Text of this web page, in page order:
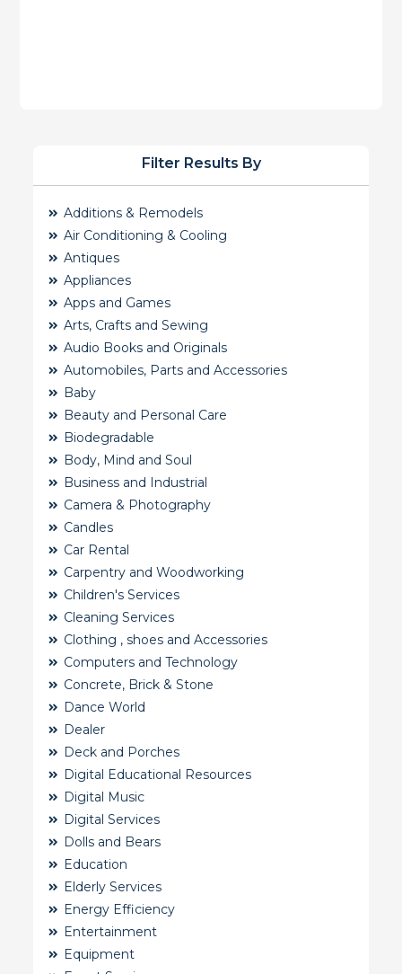
Filter Results By
Additions & Remodels
Air Conditioning & Cooling
Antiques
Appliances
Apps and Games
Arts, Crafts and Sewing
Audio Books and Originals
Automobiles, Parts and Accessories
Baby
Beauty and Personal Care
Biodegradable
Body, Mind and Soul
Business and Industrial
Camera & Photography
Candles
Car Rental
Carpentry and Woodworking
Children's Services
Cleaning Services
Clothing , shoes and Accessories
Computers and Technology
Concrete, Brick & Stone
Dance World
Dealer
Deck and Porches
Digital Educational Resources
Digital Music
Digital Services
Dolls and Bears
Education
Elderly Services
Energy Efficiency
Entertainment
Equipment